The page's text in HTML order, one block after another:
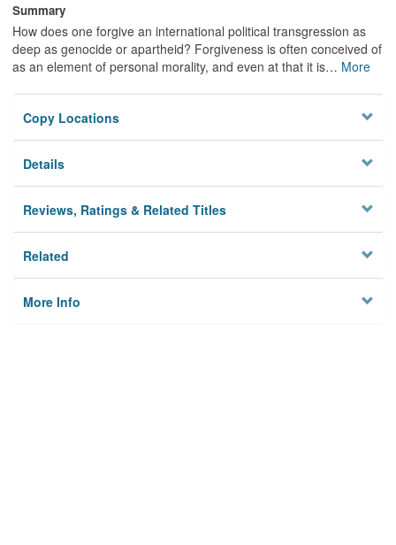
Privacy
Summary
How does one forgive an international political transgression as
deep as genocide or apartheid? Forgiveness is often conceived of
as an element of personal morality, and even at that it is… More
Copy Locations
Details
Reviews, Ratings & Related Titles
Related
More Info